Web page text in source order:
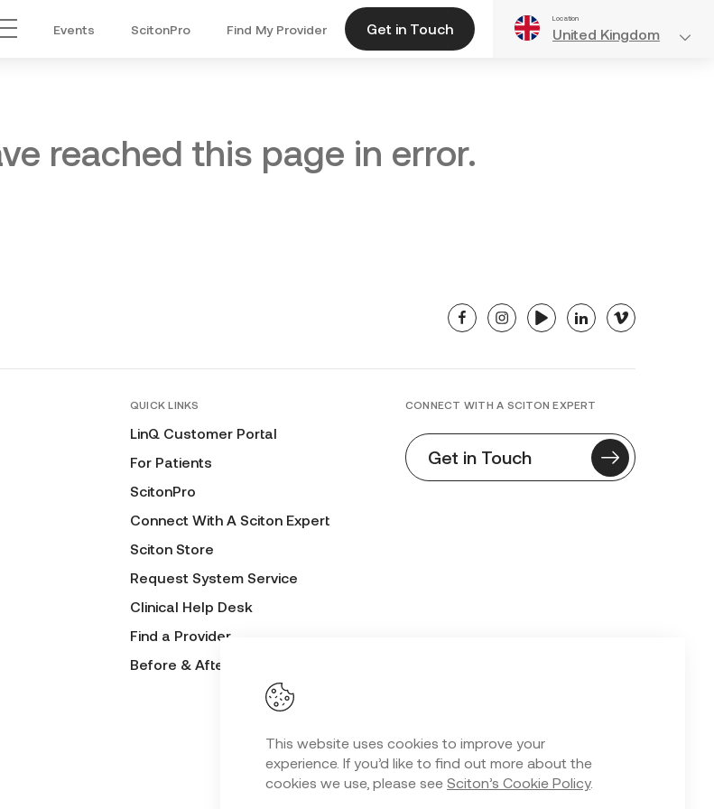
This website uses cookies to improve your
experience. If you’d like to find out more about the
cookies we use, please see Sciton’s Cookie Policy.
Main Menu
Events ScitonPro Find My Provider Get in Touch
Location
United Kingdom
reached this page in error.
facebookinstagramyoutubelinkedinvimeo
QUICK LINKS
LinQ Customer Portal
For Patients
ScitonPro
Connect With A Sciton Expert
Sciton Store
Request System Service
Clinical Help Desk
Find a Provider
Before & After Submission Form
CONNECT WITH A SCITON EXPERT
Get in Touch